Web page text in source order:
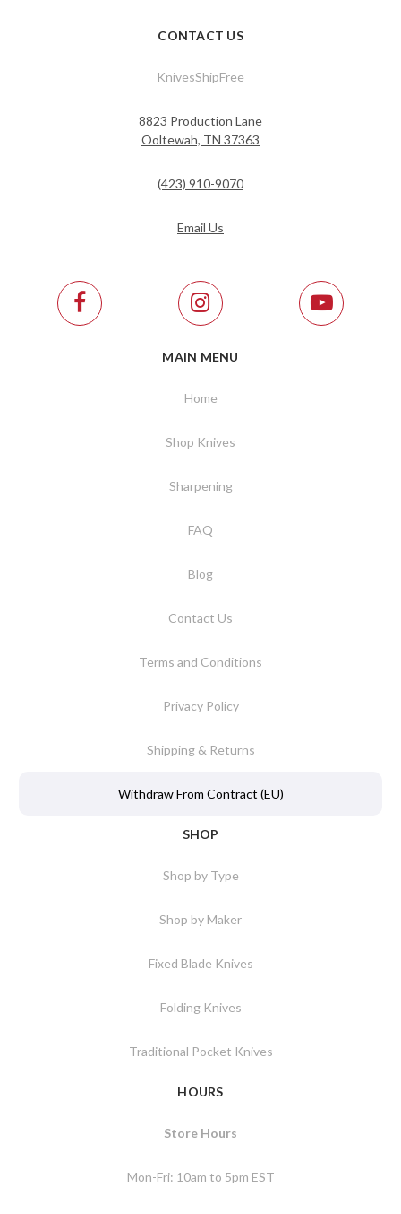
CONTACT US
KnivesShipFree
8823 Production Lane
Ooltewah, TN 37363
(423) 910-9070
Email Us
MAIN MENU
Home
Shop Knives
Sharpening
FAQ
Blog
Contact Us
Terms and Conditions
Privacy Policy
Shipping & Returns
Withdraw From Contract (EU)
SHOP
Shop by Type
Shop by Maker
Fixed Blade Knives
Folding Knives
Traditional Pocket Knives
HOURS
Store Hours
Mon-Fri: 10am to 5pm EST